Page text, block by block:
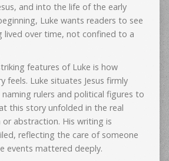
and into the life of the early
Luke wants readers to see
lived over time, not confined to a
features of Luke is how
feels. Luke situates Jesus firmly
rulers and political figures to
this story unfolded in the real
abstraction. His writing is
reflecting the care of someone
events mattered deeply.